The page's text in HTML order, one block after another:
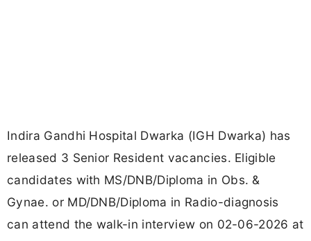
Indira Gandhi Hospital Dwarka (IGH Dwarka) has
released 3 Senior Resident vacancies. Eligible
candidates with MS/DNB/Diploma in Obs. &
Gynae. or MD/DNB/Diploma in Radio-diagnosis
can attend the walk-in interview on 02-06-2026 at